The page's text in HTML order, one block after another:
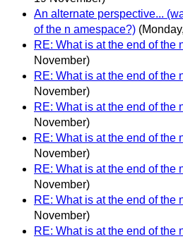
An alternate perspective...
of the n amespace?)
RE: What is at the end of the
November)
RE: What is at the end of the
November)
RE: What is at the end of the
November)
RE: What is at the end of the
November)
RE: What is at the end of the
November)
RE: What is at the end of the
November)
RE: What is at the end of the